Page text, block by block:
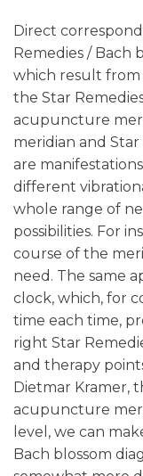
Direct
Remedies / Bach
which result
the Star
acupuncture
meridian and
are
different
whole range of
possibilities. For
course of the
need. The same
clock, which, for
time each time,
right Star
and therapy
Dietmar Kramer,
acupuncture
level, we can
Bach blossom